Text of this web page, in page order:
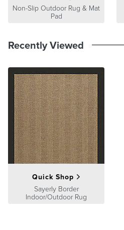
Non-Slip Outdoor Rug & Mat
Pad
Recently Viewed
Quick Shop
Sayerly Border
Indoor/Outdoor Rug